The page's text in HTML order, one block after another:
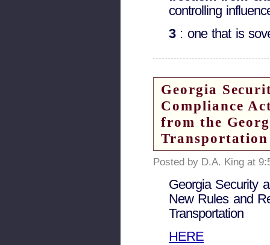
controlling
3: one that is
Georgia
Compliance
from the
Transportation
Posted by D.A. King at
Georgia Security
New Rules and
Transportation
HERE